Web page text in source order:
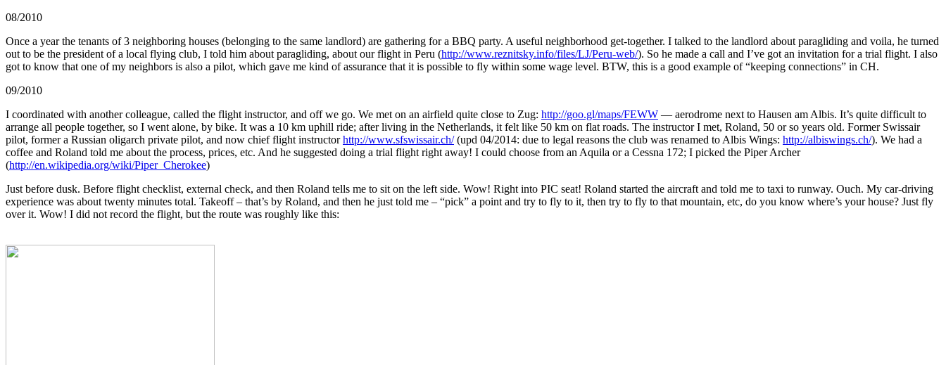
08/2010
Once a year the tenants of 3 neighboring houses (belonging to the same landlord) are gathering for a BBQ party. A useful neighborhood get-together. I talked to the landlord about paragliding and voila, he turned
out to be the president of a local flying club, I told him about paragliding, about our flight in Peru (http://www.reznitsky.info/files/LJ/Peru-web/). So he made a call and I’ve got an invitation for a trial flight. I also
got to know that one of my neighbors is also a pilot, which gave me kind of assurance that it is possible to fly within some wage level. BTW, this is a good example of “keeping connections” in CH.
09/2010
I coordinated with another colleague, called the flight instructor, and off we go. We met on an airfield quite close to Zug: http://goo.gl/maps/FEWW — aerodrome next to Hausen am Albis. It’s quite difficult to
arrange all people together, so I went alone, by bike. It was a 10 km uphill ride; after living in the Netherlands, it felt like 50 km on flat roads. The instructor I met, Roland, 50 or so years old. Former Swissair
pilot, former a Russian oligarch private pilot, and now chief flight instructorhttp://www.sfswissair.ch/(upd 04/2014: due to legal reasons the club was renamed to Albis Wings: http://albiswings.ch/). We had a
coffee and Roland told me about the process, prices, etc. And he suggested doing a trial flight right away! I could choose from an Aquila or a Cessna 172; I picked the Piper Archer
(http://en.wikipedia.org/wiki/Piper_Cherokee)
Just before dusk. Before flight checklist, external check, and then Roland tells me to sit on the left side. Wow! Right into PIC seat! Roland started the aircraft and told me to taxi to runway. Ouch. My car-driving
experience was about twenty minutes total. Takeoff – that’s by Roland, and then he just told me – “pick” a point and try to fly to it, then try to fly to that mountain, etc, do you know where’s your house? Just fly
over it. Wow! I did not record the flight, but the route was roughly like this: